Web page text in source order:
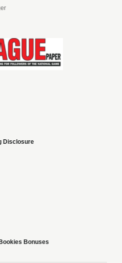
Disclosure
Bonuses